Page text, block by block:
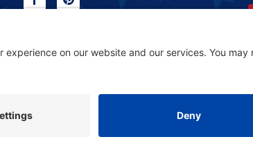
Privacy Settings